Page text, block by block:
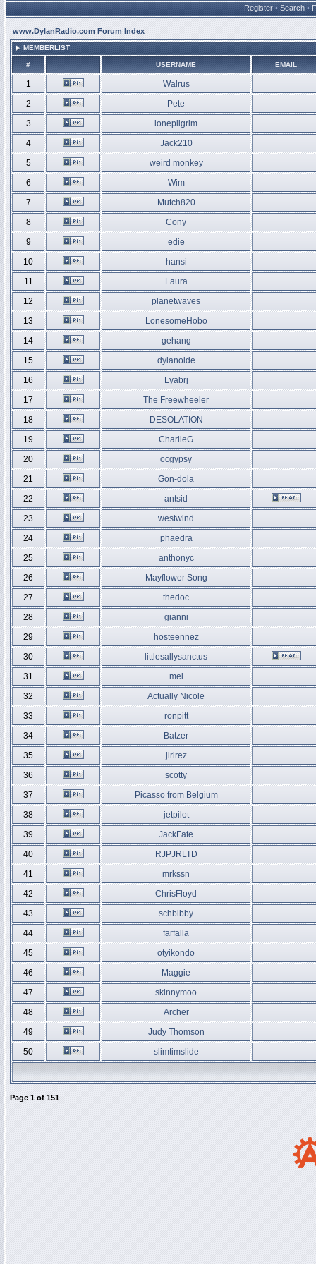
Register • Search •
www.DylanRadio.com Forum Index
MEMBERLIST
# USERNAME EMAIL
1
Walrus
2
Pete
3
lonepilgrim
4
Jack210
5
weird monkey
6
Wim
7
Mutch820
8
Cony
9
edie
10
hansi
11
Laura
12
planetwaves
13
LonesomeHobo
14
gehang
15
dylanoide
16
Lyabrj
17
The Freewheeler
18
DESOLATION
19
CharlieG
20
ocgypsy
21
Gon-dola
22
antsid
23
westwind
24
phaedra
25
anthonyc
26
Mayflower Song
27
thedoc
28
gianni
29
hosteennez
30
littlesallysanctus
31
mel
32
Actually Nicole
33
ronpitt
34
Batzer
35
jirirez
36
scotty
37
Picasso from Belgium
38
jetpilot
39
JackFate
40
RJPJRLTD
41
mrkssn
42
ChrisFloyd
43
schbibby
44
farfalla
45
otyikondo
46
Maggie
47
skinnymoo
48
Archer
49
Judy Thomson
50
slimtimslide
Page 1 of 151